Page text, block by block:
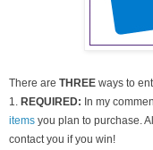
There are THREE ways to
1.
REQUIRED: In my
items you plan to purchase.
contact you if you win!